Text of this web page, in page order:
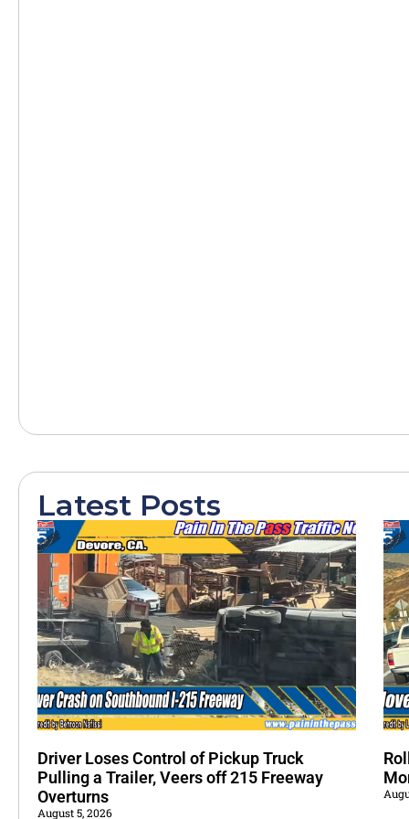
Latest Posts
Driver Loses Control of Pickup Truck
Pulling a Trailer, Veers off 215 Freeway
Overturns
August 5, 2026